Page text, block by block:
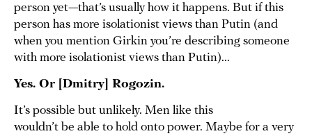
person yet—that’s usually how it happens. But if this
person has more isolationist views than Putin (and
when you mention Girkin you’re describing someone
with more isolationist views than Putin)...
Yes. Or [Dmitry] Rogozin.
It’s possible but unlikely. Men like this
wouldn’t be able to hold onto power. Maybe for a very